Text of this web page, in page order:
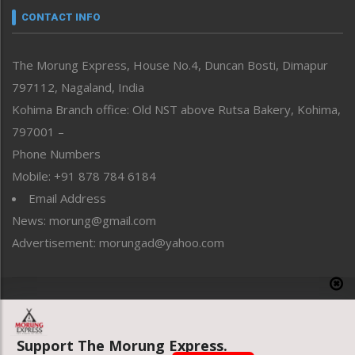
neissr
Perspective
Politics
Public Space
Reflections
Right-Featured
Sports
Straight from the Heart
Tracking your Health
Uncategorized
CONTACT INFO
The Morung Express, House No.4, Duncan Bosti, Dimapur
797112, Nagaland, India
Kohima Branch office: Old NST above Rutsa Bakery, Kohima,
797001 –
Phone Numbers
Mobile: +91 878 784 6184
Email Address
News: morung@gmail.com
Advertisement: morungad@yahoo.com
Website designed & developed by UnitedWebsoft.in
Support The Morung Express.